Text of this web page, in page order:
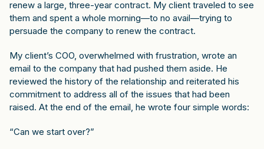
renew a large, three-year contract. My client traveled to see
them and spent a whole morning—to no avail—trying to
persuade the company to renew the contract.
My client’s COO, overwhelmed with frustration, wrote an
email to the company that had pushed them aside. He
reviewed the history of the relationship and reiterated his
commitment to address all of the issues that had been
raised. At the end of the email, he wrote four simple words:
“Can we start over?”